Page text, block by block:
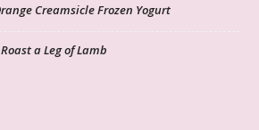
Creamsicle Frozen Yogurt
a Leg of Lamb